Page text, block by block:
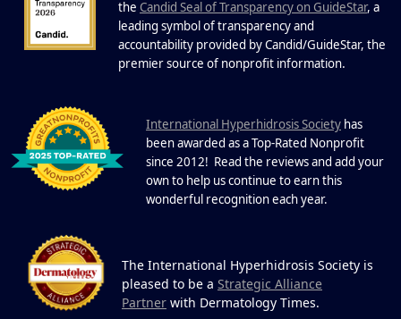
19
22 Years of Progress.
One Powerful
Community.
commitment, powerful partnerships,...
the Candid Seal of Transparency on GuideStar, a
leading symbol of transparency and
accountability provided by Candid/GuideStar, the
premier source of nonprofit information.
International Hyperhidrosis Society has
been awarded as a Top-Rated Nonprofit
since 2012! Read the reviews and add your
own to help us continue to earn this
wonderful recognition each year.
The International Hyperhidrosis Society is
pleased to be a Strategic Alliance
Partner with Dermatology Times.